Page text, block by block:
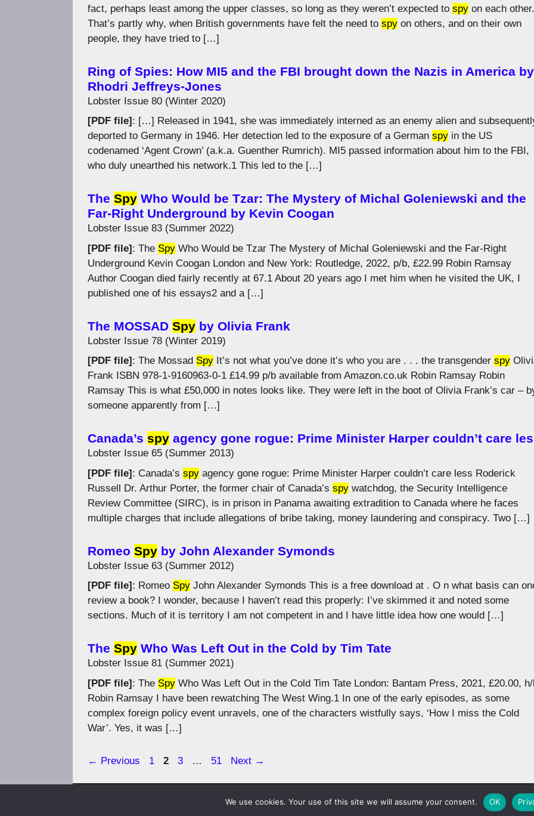
fact, perhaps least among the upper classes, so long as they weren’t expected to spy on each
That’s partly why, when British governments have felt the need to spy on others, and on their own
people, they have tried to […]
Ring of Spies: How MI5 and the FBI brought down the Nazis in America by
Rhodri Jeffreys-Jones
Lobster Issue 80 (Winter 2020)
[PDF file] : […] Released in 1941, she was immediately interned as an enemy alien and
deported to Germany in 1946. Her detection led to the exposure of a German spy in the US
codenamed ‘Agent Crown’ (a.k.a. Guenther Rumrich). MI5 passed information about him to the FBI,
who duly unearthed his network.1 This led to the […]
The Spy Who Would be Tzar: The Mystery of Michal Goleniewski and the
Far-Right Underground by Kevin Coogan
Lobster Issue 83 (Summer 2022)
[PDF file]: The Spy Who Would be Tzar The Mystery of Michal Goleniewski and the Far-Right
Underground Kevin Coogan London and New York: Routledge, 2022, p/b, £22.99 Robin Ramsay
Author Coogan died fairly recently at 67.1 About 20 years ago I met him when he visited the UK, I
published one of his essays2 and a […]
The MOSSAD Spy by Olivia Frank
Lobster Issue 78 (Winter 2019)
[PDF file] : The Mossad Spy It’s not what you’ve done it’s who you are . . . the transgender spy
Frank ISBN 978-1-9160963-0-1 £14.99 p/b available from Amazon.co.uk Robin Ramsay Robin
Ramsay This is what £50,000 in notes looks like. They were left in the boot of Olivia Frank’s car –
someone apparently from […]
Canada’s spy agency gone rogue: Prime Minister Harper couldn’t care
Lobster Issue 65 (Summer 2013)
[PDF file]: Canada’s spy agency gone rogue: Prime Minister Harper couldn’t care less Roderick
Russell Dr. Arthur Porter, the former chair of Canada’s spy watchdog, the Security Intelligence
Review Committee (SIRC), is in prison in Panama awaiting extradition to Canada where he faces
multiple charges that include allegations of bribe taking, money laundering and conspiracy. Two […]
Romeo Spy by John Alexander Symonds
Lobster Issue 63 (Summer 2012)
[PDF file] : Romeo Spy John Alexander Symonds This is a free download at . O n what basis can
review a book? I wonder, because I haven’t read this properly: I’ve skimmed it and noted some
sections. Much of it is territory I am not competent in and I have little idea how one would […]
The Spy Who Was Left Out in the Cold by Tim Tate
Lobster Issue 81 (Summer 2021)
[PDF file]: The Spy Who Was Left Out in the Cold Tim Tate London: Bantam Press, 2021, £20.00,
Robin Ramsay I have been rewatching The West Wing.1 In one of the early episodes, as some
complex foreign policy event unravels, one of the characters wistfully says, ‘How I miss the Cold
War’. Yes, it was […]
← Previous Page
1 Page
2 Page
3 … Page
51 Next →
©1983-2026Lobster Magazine
We use cookies. Your use of this site we will assume your consent. OK